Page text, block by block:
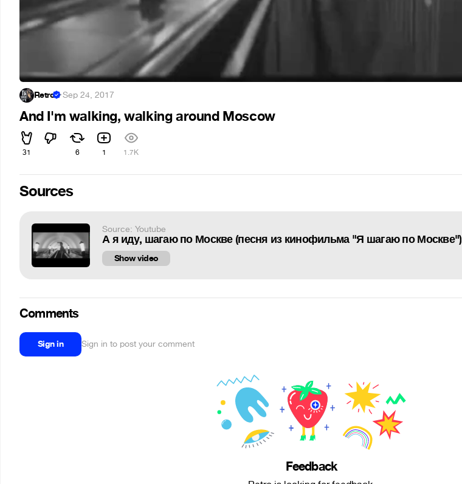
Retro ·Sep 24, 2017
And I'm walking, walking around Moscow
31 6 1 1.7K
Sources
Source: Youtube
А я иду, шагаю по Москве (песня из кинофильма "Я шагаю по Москве")
Show video
Comments
Sign in Sign in to post your comment
Feedback